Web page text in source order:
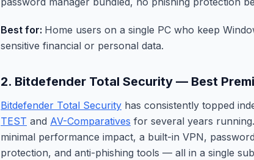
Best for: Home users on a single PC who keep
sensitive financial or personal data.
2. Bitdefender Total Security — Best
Bitdefender Total Security has consistently topped
TEST and AV-Comparatives for several years
minimal performance impact, a built-in VPN,
protection, and anti-phishing tools — all in a single